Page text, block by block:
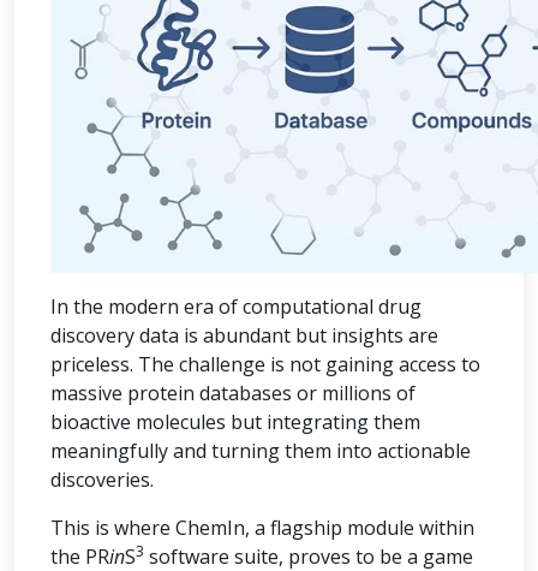
In the modern era of computational drug
discovery data is abundant but insights are
priceless. The challenge is not gaining access to
massive protein databases or millions of
bioactive molecules but integrating them
meaningfully and turning them into actionable
discoveries.
This is where ChemIn, a flagship module within
the PRinS3 software suite, proves to be a game